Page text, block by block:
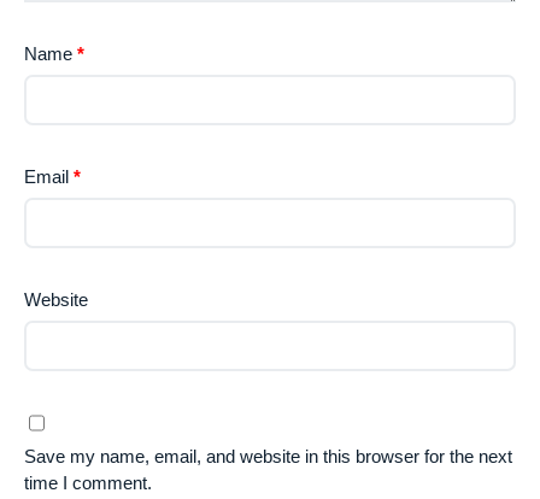
Name *
Email *
Website
Save my name, email, and website in this browser for the next
time I comment.